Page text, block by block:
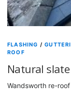
FLASHING /
ROOF
Natural
Wandsworth re-